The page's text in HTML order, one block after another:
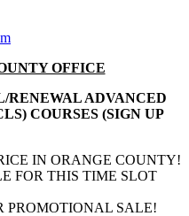
OFFICE
RENEWAL ADVANCED
COURSES (SIGN UP
IN ORANGE COUNTY!
FOR THIS TIME SLOT
PROMOTIONAL SALE!